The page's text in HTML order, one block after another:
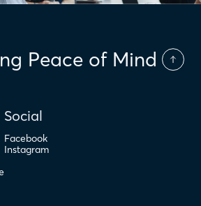
Peace of Mind
Social
Facebook
Instagram